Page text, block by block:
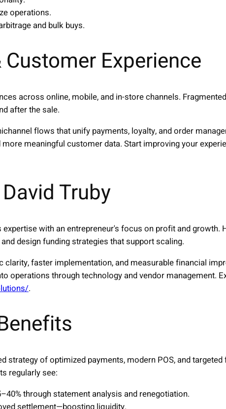
operations.
and bulk buys.
Experience
across online, mobile, and in-store channels.
after the sale.
flows that unify payments, loyalty, and order
meaningful customer data. Start improving your
Truby
expertise with an entrepreneur's focus on profit and growth.
design funding strategies that support scaling.
clarity, faster implementation, and measurable financial
operations through technology and vendor management.
.
strategy of optimized payments, modern POS, and
regularly see:
through statement analysis and renegotiation.